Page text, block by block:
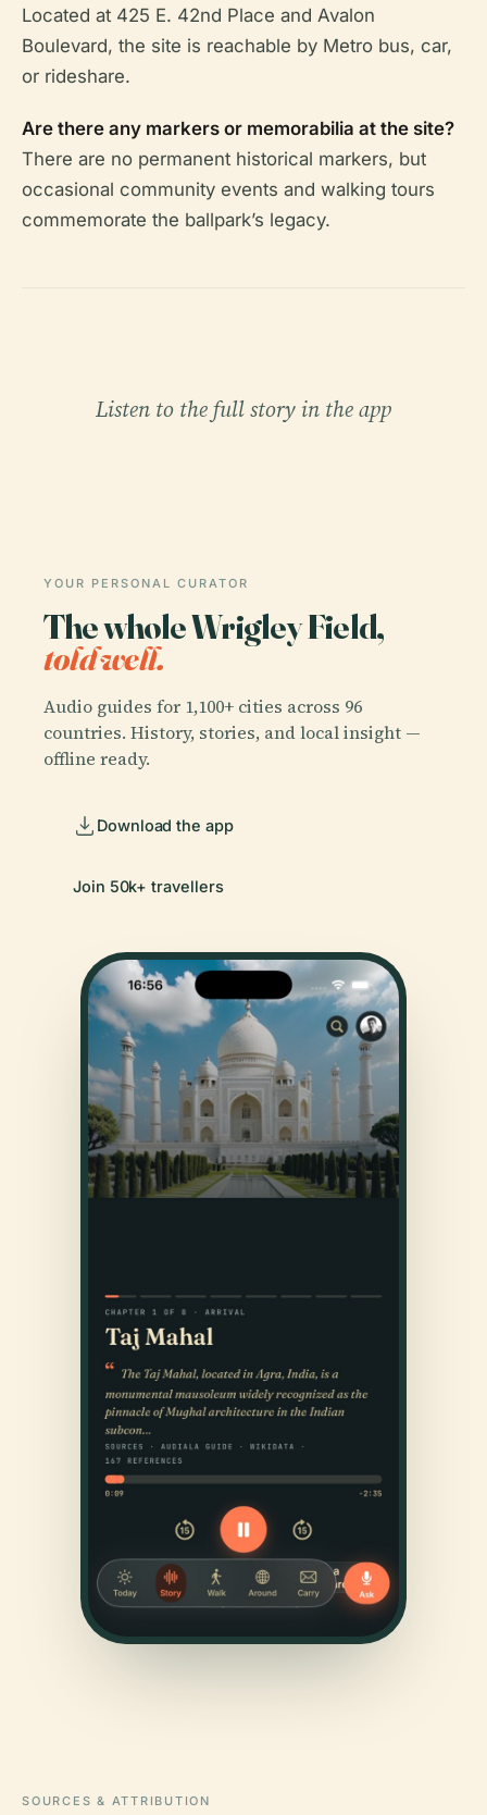
Located at 425 E. 42nd Place and Avalon
Boulevard, the site is reachable by Metro bus, car,
or rideshare.
Are there any markers or memorabilia at the site?
There are no permanent historical markers, but
occasional community events and walking tours
commemorate the ballpark’s legacy.
Listen to the full story in the app
YOUR PERSONAL CURATOR
The whole Wrigley Field,
told well.
Audio guides for 1,100+ cities across 96
countries. History, stories, and local insight —
offline ready.
Download the app
Join 50k+ travellers
SOURCES & ATTRIBUTION